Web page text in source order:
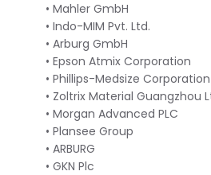
• Mahler GmbH
• Indo-MIM Pvt. Ltd.
• Arburg GmbH
• Epson Atmix Corporation
• Phillips-Medsize Corporation
• Zoltrix Material Guangzhou
• Morgan Advanced PLC
• Plansee Group
• ARBURG
• GKN Plc